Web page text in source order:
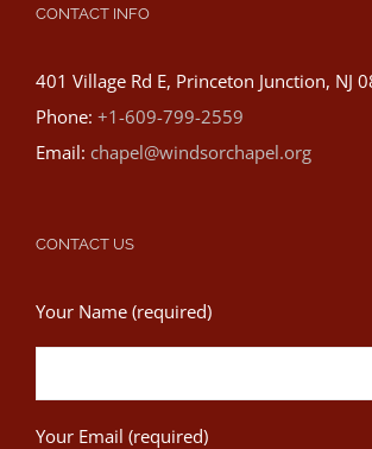
CONTACT INFO
401 Village Rd E, Princeton Junction, NJ
Phone: +1-609-799-2559
Email: chapel@windsorchapel.org
CONTACT US
Your Name (required)
Your Email (required)